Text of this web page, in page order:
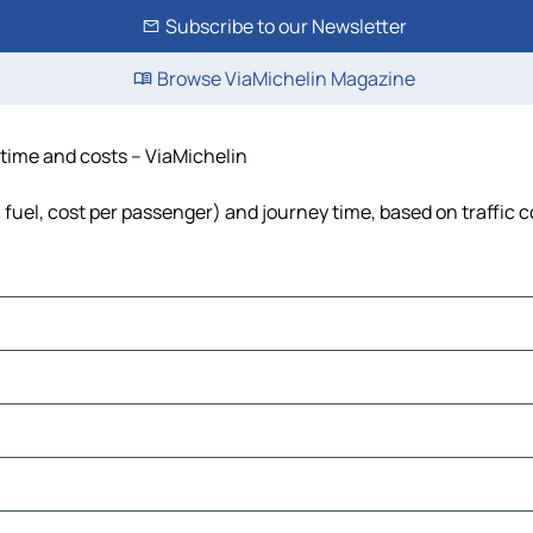
Subscribe to our Newsletter
Browse ViaMichelin Magazine
and costs – ViaMichelin
cost per passenger) and journey time, based on traffic